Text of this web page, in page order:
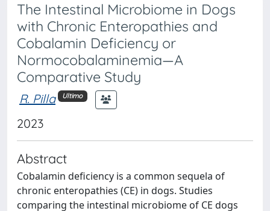
The Intestinal Microbiome in Dogs
with Chronic Enteropathies and
Cobalamin Deficiency or
Normocobalaminemia—A
Comparative Study
R. Pilla Ultimo
2023
Abstract
Cobalamin deficiency is a common sequela of
chronic enteropathies (CE) in dogs. Studies
comparing the intestinal microbiome of CE dogs